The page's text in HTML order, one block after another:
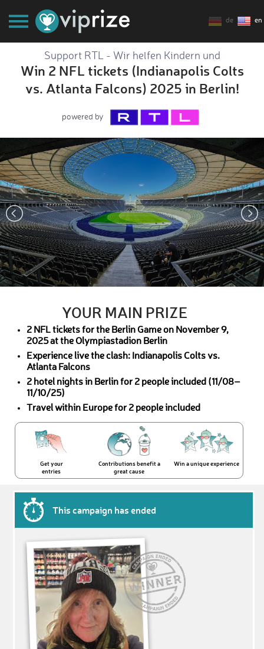
de en
Support RTL - Wir helfen Kindern und
Win 2 NFL tickets (Indianapolis Colts
vs. Atlanta Falcons) 2025 in Berlin!
powered by
YOUR MAIN PRIZE
2 NFL tickets for the Berlin Game on November 9,
2025 at the Olympiastadion Berlin
Experience live the clash: Indianapolis Colts vs.
Atlanta Falcons
2 hotel nights in Berlin for 2 people included (11/08–
11/10/25)
Travel within Europe for 2 people included
Get your
entries
Contributions benefit a
great cause
Win a unique experience
This campaign has ended